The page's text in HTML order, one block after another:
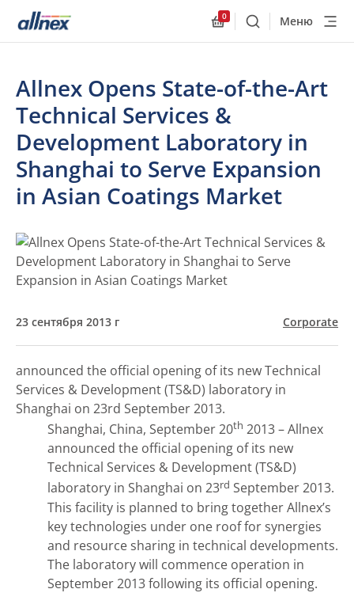
0
ПоискМеню
Allnex Opens State-of-the-Art
Technical Services &
Development Laboratory in
Shanghai to Serve Expansion
in Asian Coatings Market
23 сентября 2013 г Corporate
announced the official opening of its new Technical
Services & Development (TS&D) laboratory in
Shanghai on 23rd September 2013.
Shanghai, China, September 20th 2013 – Allnex
announced the official opening of its new
Technical Services & Development (TS&D)
laboratory in Shanghai on 23rd September 2013.
This facility is planned to bring together Allnex’s
key technologies under one roof for synergies
and resource sharing in technical developments.
The laboratory will commence operation in
September 2013 following its official opening.